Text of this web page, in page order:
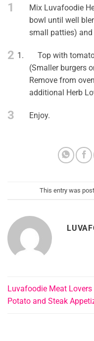
1
Mix Luvafoodie
bowl until well
small patties) and
2 1. Top with
(Smaller burgers
Remove from
additional Herb
3 Enjoy.
This entry was
Luvafoodie Meat Lovers
Potato and Steak